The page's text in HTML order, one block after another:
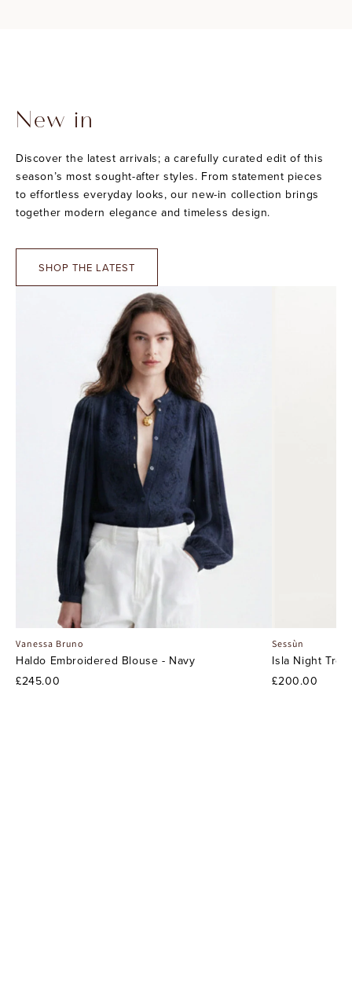
New in
Discover the latest arrivals; a carefully curated edit of this
season’s most sought-after styles. From statement pieces
to effortless everyday looks, our new-in collection brings
together modern elegance and timeless design.
SHOP THE LATEST
Vanessa Bruno
Haldo Embroidered Blouse - Navy
£245.00
Sessùn
Isla Night
£200.00